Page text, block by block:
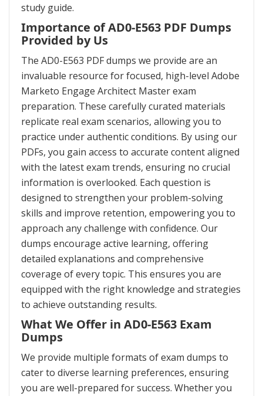
study guide.
Importance of AD0-E563 PDF Dumps
Provided by Us
The AD0-E563 PDF dumps we provide are an
invaluable resource for focused, high-level Adobe
Marketo Engage Architect Master exam
preparation. These carefully curated materials
replicate real exam scenarios, allowing you to
practice under authentic conditions. By using our
PDFs, you gain access to accurate content aligned
with the latest exam trends, ensuring no crucial
information is overlooked. Each question is
designed to strengthen your problem-solving
skills and improve retention, empowering you to
approach any challenge with confidence. Our
dumps encourage active learning, offering
detailed explanations and comprehensive
coverage of every topic. This ensures you are
equipped with the right knowledge and strategies
to achieve outstanding results.
What We Offer in AD0-E563 Exam
Dumps
We provide multiple formats of exam dumps to
cater to diverse learning preferences, ensuring
you are well-prepared for success. Whether you